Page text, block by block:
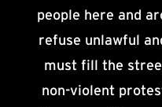
people here and
refuse unlawful
must fill the
non-violent